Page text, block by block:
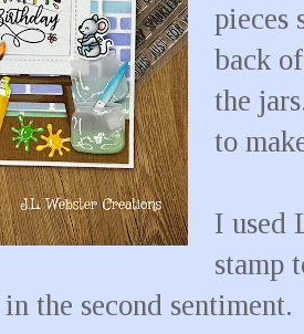
pieces
back
the
to
I used
stamp
the second sentiment.